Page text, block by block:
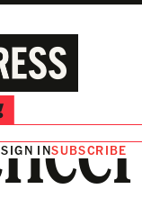
SIGN INSUBSCRIBE